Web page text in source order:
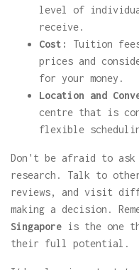
level of
receive.
Cost:
Tuition
prices and
for your money.
Location and
centre that is
flexible
Don't be afraid to ask
research. Talk to
reviews, and visit
making a decision.
Singapore is the one
their full potential.